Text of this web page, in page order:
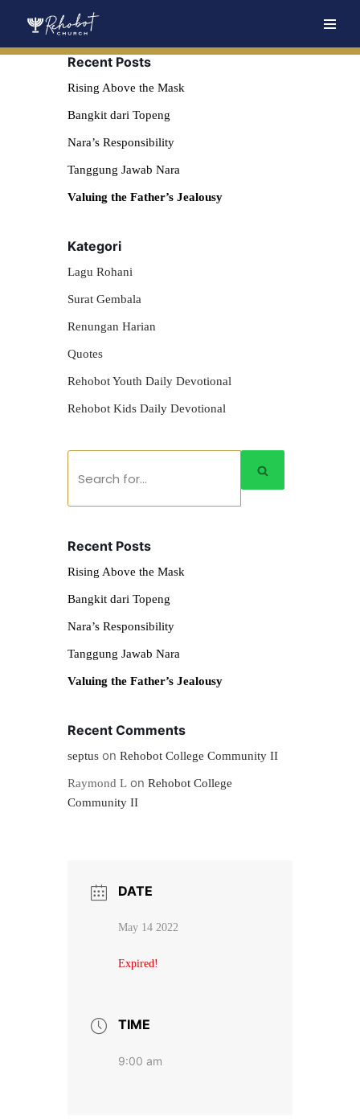
Recent Posts
Rising Above the Mask
Bangkit dari Topeng
Nara’s Responsibility
Tanggung Jawab Nara
Valuing the Father’s Jealousy
Kategori
Lagu Rohani
Surat Gembala
Renungan Harian
Quotes
Rehobot Youth Daily Devotional
Rehobot Kids Daily Devotional
Recent Posts
Rising Above the Mask
Bangkit dari Topeng
Nara’s Responsibility
Tanggung Jawab Nara
Valuing the Father’s Jealousy
Recent Comments
septus on Rehobot College Community II
Raymond L on Rehobot College
Community II
DATE
May 14 2022
Expired!
TIME
9:00 am